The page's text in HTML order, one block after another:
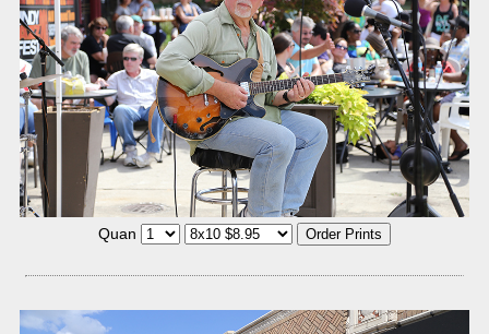
Quan